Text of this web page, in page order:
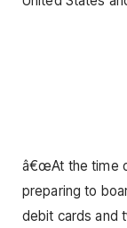
â€œAt the time
preparing to
debit cards and